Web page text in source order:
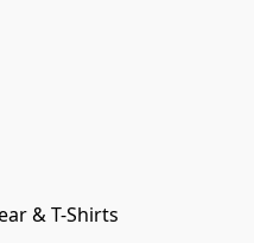
& T-Shirts